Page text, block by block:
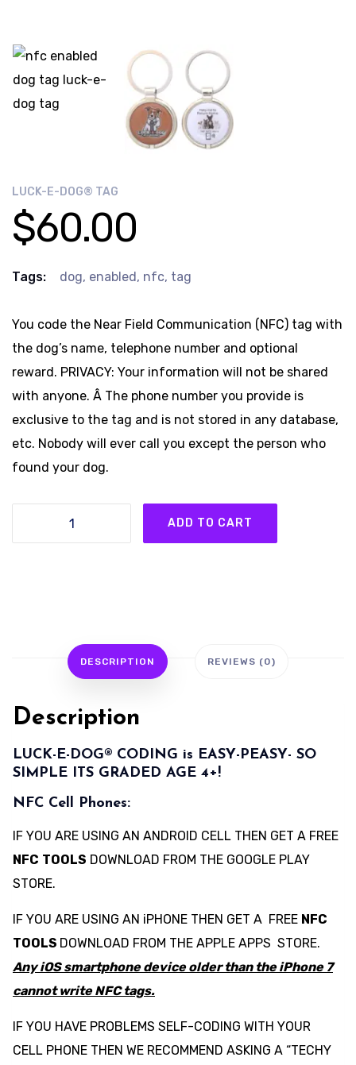
LUCK-E-DOG® TAG
$60.00
Tags: dog, enabled , nfc, tag
You code the Near Field Communication (NFC) tag with
the dog’s name, telephone number and optional
reward. PRIVACY: Your information will not be shared
with anyone. Â The phone number you provide is
exclusive to the tag and is not stored in any database,
etc. Nobody will ever call you except the person who
found your dog.
ADD TO CART
DESCRIPTION REVIEWS (0)
Description
LUCK-E-DOG® CODING is EASY-PEASY- SO
SIMPLE ITS GRADED AGE 4+!
NFC Cell Phones:
IF YOU ARE USING AN ANDROID CELL THEN GET A FREE
NFC TOOLS DOWNLOAD FROM THE GOOGLE PLAY
STORE.
IF YOU ARE USING AN iPHONE THEN GET A FREE NFC
TOOLS DOWNLOAD FROM THE APPLE APPS STORE.
Any iOS smartphone device older than the iPhone 7
cannot write NFC tags.
IF YOU HAVE PROBLEMS SELF-CODING WITH YOUR
CELL PHONE THEN WE RECOMMEND ASKING A “TECHY